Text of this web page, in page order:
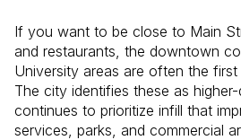
If you want to be close to Main
and restaurants, the downtown
University areas are often the
The city identifies these as
continues to prioritize infill that
services, parks, and commercial